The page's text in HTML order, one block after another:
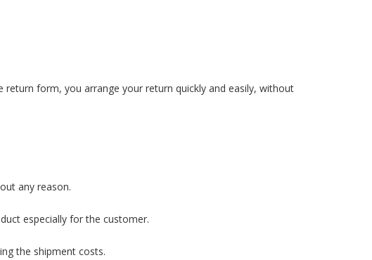
return form, you arrange your return quickly and easily, without
any reason.
especially for the customer.
the shipment costs.